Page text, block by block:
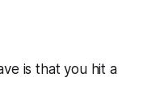
is that you hit a